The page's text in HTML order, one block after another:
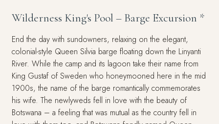
Wilderness King's Pool – Barge Excursion *
End the day with sundowners, relaxing on the elegant,
colonial-style Queen Silvia barge floating down the Linyanti
River. While the camp and its lagoon take their name from
King Gustaf of Sweden who honeymooned here in the mid
1900s, the name of the barge romantically commemorates
his wife. The newlyweds fell in love with the beauty of
Botswana – a feeling that was mutual as the country fell in